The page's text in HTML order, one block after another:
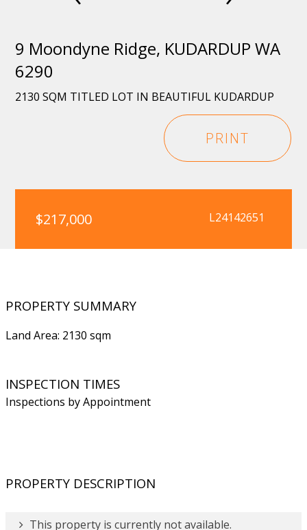
9 Moondyne Ridge, KUDARDUP WA
6290
2130 SQM TITLED LOT IN BEAUTIFUL KUDARDUP
PRINT
$217,000 L24142651
PROPERTY SUMMARY
Land Area: 2130 sqm
INSPECTION TIMES
Inspections by Appointment
PROPERTY DESCRIPTION
This property is currently not available.